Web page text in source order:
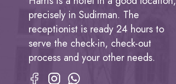
precisely in Sudirman. The
receptionist is ready 24 hours to
serve the check-in, check-out
process and your other needs.